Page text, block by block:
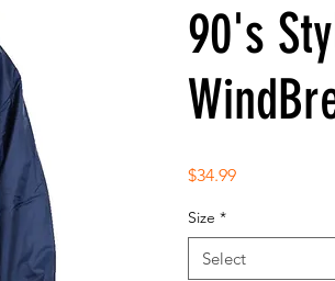
90's
$34.99Price
Size *
Select